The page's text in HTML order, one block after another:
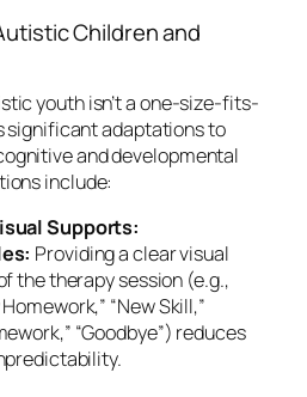
Children and
youth isn’t a one-size-fits-
significant adaptations to
and developmental
include:
Supports:
Providing a clear visual
the therapy session (e.g.,
“New Skill,”
“Goodbye”) reduces